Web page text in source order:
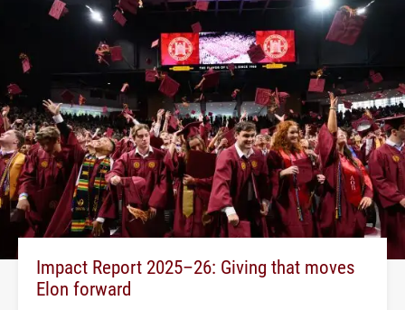
Impact Report 2025–26: Giving that moves
Elon forward